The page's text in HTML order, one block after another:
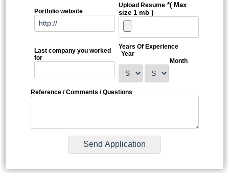
Portfolio website
Upload Resume*( Max
size 1 mb )
Last company you worked
for
Years Of Experience
Year
Month
Reference / Comments / Questions